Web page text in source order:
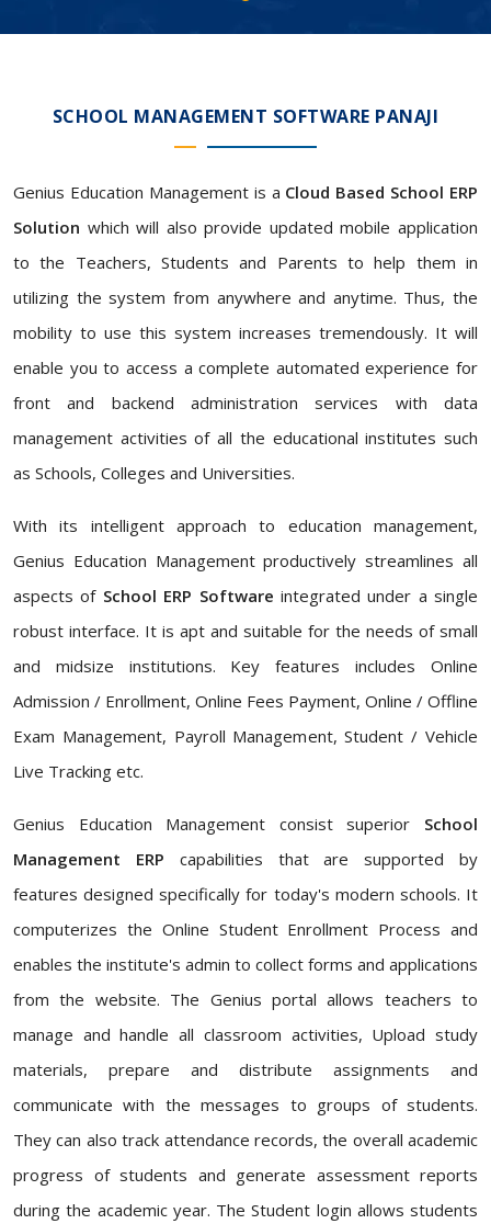
SCHOOL MANAGEMENT SOFTWARE PANAJI
Genius Education Management is a Cloud Based School ERP
Solution which will also provide updated mobile application
to the Teachers, Students and Parents to help them in
utilizing the system from anywhere and anytime. Thus, the
mobility to use this system increases tremendously. It will
enable you to access a complete automated experience for
front and backend administration services with data
management activities of all the educational institutes such
as Schools, Colleges and Universities.
With its intelligent approach to education management,
Genius Education Management productively streamlines all
aspects of School ERP Software integrated under a single
robust interface. It is apt and suitable for the needs of small
and midsize institutions. Key features includes Online
Admission / Enrollment, Online Fees Payment, Online / Offline
Exam Management, Payroll Management, Student / Vehicle
Live Tracking etc.
Genius Education Management consist superior School
Management ERP capabilities that are supported by
features designed specifically for today's modern schools. It
computerizes the Online Student Enrollment Process and
enables the institute's admin to collect forms and applications
from the website. The Genius portal allows teachers to
manage and handle all classroom activities, Upload study
materials, prepare and distribute assignments and
communicate with the messages to groups of students.
They can also track attendance records, the overall academic
progress of students and generate assessment reports
during the academic year. The Student login allows students